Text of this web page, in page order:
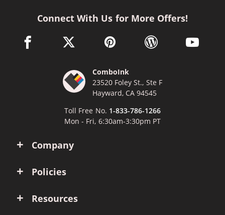
Company
Policies
Resources
Connect With Us for More Offers!
facebook link opens in a new window
twitter link opens in a new window
pinterest link opens in a new
wordpress link opens
youtube
ComboInk
23520 Foley St., Ste F
Hayward, CA 94545
Toll Free No. 1-833-786-1266
Mon - Fri, 6:30am-3:30pm PT